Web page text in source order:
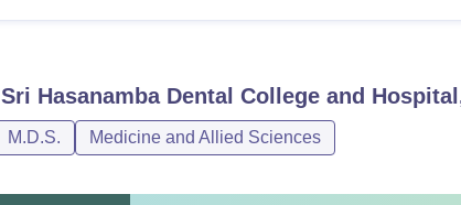
Sri Hasanamba Dental College and
M.D.S. Medicine and Allied Sciences